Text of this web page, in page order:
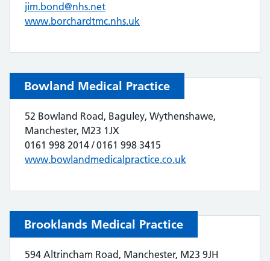
jim.bond@nhs.net
www.borchardtmc.nhs.uk
Bowland Medical Practice
52 Bowland Road, Baguley, Wythenshawe,
Manchester, M23 1JX
0161 998 2014 / 0161 998 3415
www.bowlandmedicalpractice.co.uk
Brooklands Medical Practice
594 Altrincham Road, Manchester, M23 9JH